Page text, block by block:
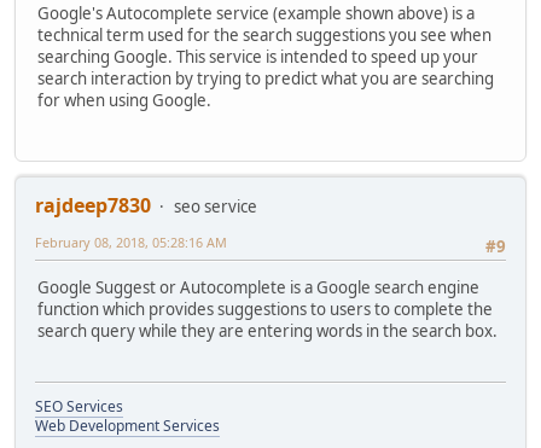
Google's Autocomplete service (example shown above) is a
technical term used for the search suggestions you see when
searching Google. This service is intended to speed up your
search interaction by trying to predict what you are searching
for when using Google.
rajdeep7830
seo service
#9
February 08, 2018, 05:28:16 AM
Google Suggest or Autocomplete is a Google search engine
function which provides suggestions to users to complete the
search query while they are entering words in the search box.
SEO Services
Web Development Services